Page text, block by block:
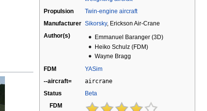
Propulsion
Twin-engine aircraft
Manufacturer Sikorsky, Erickson Air-Crane
Author(s)
Emmanuel Baranger (3D)
Heiko Schulz (FDM)
Wayne Bragg
FDM
YASim
--aircraft=
aircrane
Status
Beta
FDM